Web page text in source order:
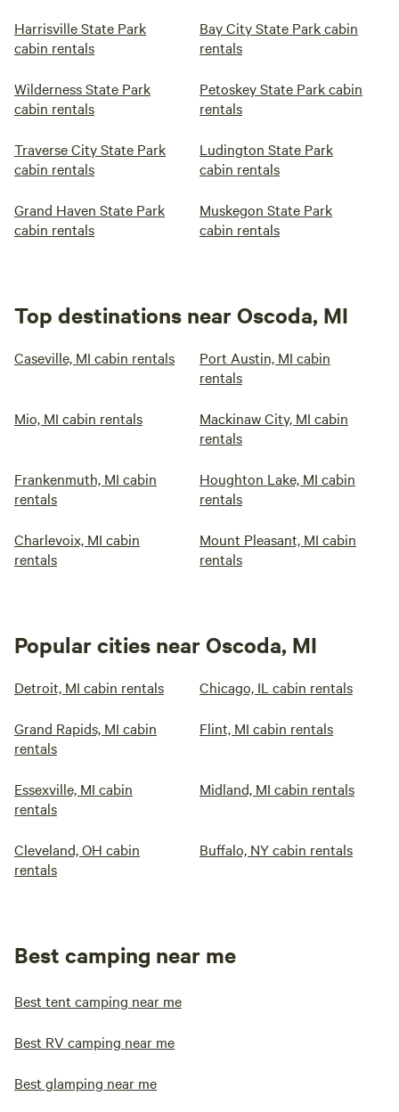
Harrisville State Park
cabin rentals
Bay City State Park cabin
rentals
Wilderness State Park
cabin rentals
Petoskey State Park cabin
rentals
Traverse City State Park
cabin rentals
Ludington State Park
cabin rentals
Grand Haven State Park
cabin rentals
Muskegon State Park
cabin rentals
Top destinations near Oscoda, MI
Caseville, MI cabin rentals
Port Austin, MI cabin
rentals
Mio, MI cabin rentals
Mackinaw City, MI cabin
rentals
Frankenmuth, MI cabin
rentals
Houghton Lake, MI cabin
rentals
Charlevoix, MI cabin
rentals
Mount Pleasant, MI cabin
rentals
Popular cities near Oscoda, MI
Detroit, MI cabin rentals Chicago, IL cabin rentals
Grand Rapids, MI cabin
rentals
Flint, MI cabin rentals
Essexville, MI cabin
rentals
Midland, MI cabin rentals
Cleveland, OH cabin
rentals
Buffalo, NY cabin rentals
Best camping near me
Best tent camping near me
Best RV camping near me
Best glamping near me